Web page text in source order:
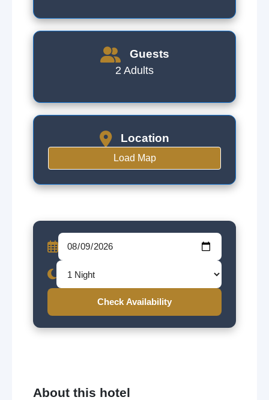
Guests
2 Adults
Location
Load Map
Check Availability
About this hotel